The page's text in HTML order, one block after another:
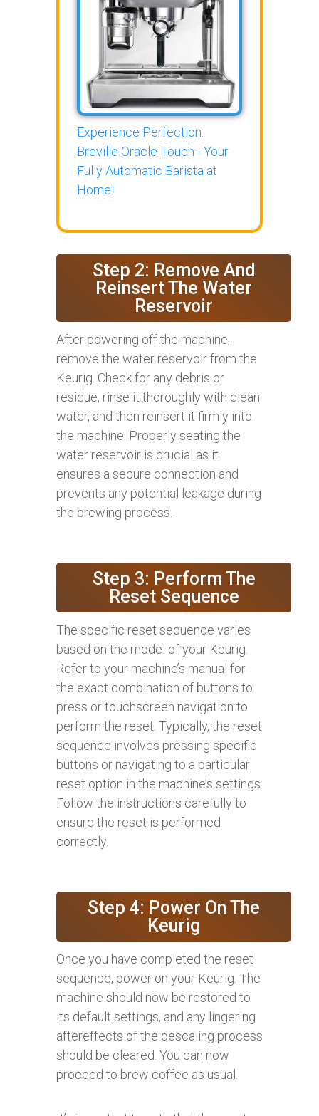
Experience Perfection:
Breville Oracle Touch - Your
Fully Automatic Barista at
Home!
Step 2: Remove And
Reinsert The Water
Reservoir
After powering off the machine,
remove the water reservoir from the
Keurig. Check for any debris or
residue, rinse it thoroughly with clean
water, and then reinsert it firmly into
the machine. Properly seating the
water reservoir is crucial as it
ensures a secure connection and
prevents any potential leakage during
the brewing process.
Step 3: Perform The
Reset Sequence
The specific reset sequence varies
based on the model of your Keurig.
Refer to your machine’s manual for
the exact combination of buttons to
press or touchscreen navigation to
perform the reset. Typically, the reset
sequence involves pressing specific
buttons or navigating to a particular
reset option in the machine’s settings.
Follow the instructions carefully to
ensure the reset is performed
correctly.
Step 4: Power On The
Keurig
Once you have completed the reset
sequence, power on your Keurig. The
machine should now be restored to
its default settings, and any lingering
aftereffects of the descaling process
should be cleared. You can now
proceed to brew coffee as usual.